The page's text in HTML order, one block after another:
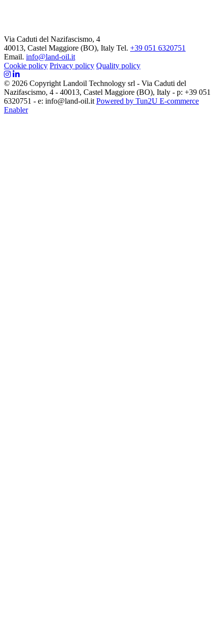
Via Caduti del Nazifascismo, 4
40013, Castel Maggiore (BO), Italy Tel. +39 051 6320751
Email. info@land-oil.it
Cookie policy Privacy policy Quality policy
© 2026 Copyright Landoil Technology srl - Via Caduti del
Nazifascismo, 4 - 40013, Castel Maggiore (BO), Italy - p: +39 051
6320751 - e: info@land-oil.it Powered by Tun2U E-commerce
Enabler